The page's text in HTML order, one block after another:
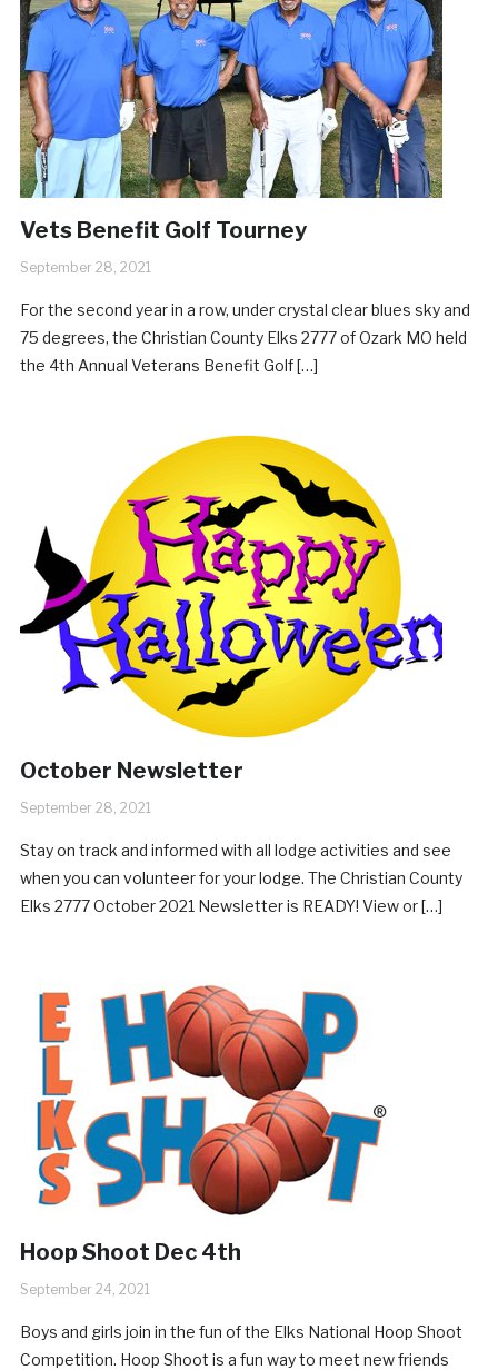
Vets Benefit Golf Tourney
September 28, 2021
For the second year in a row, under crystal clear blues sky and
75 degrees, the Christian County Elks 2777 of Ozark MO held
the 4th Annual Veterans Benefit Golf […]
October Newsletter
September 28, 2021
Stay on track and informed with all lodge activities and see
when you can volunteer for your lodge. The Christian County
Elks 2777 October 2021 Newsletter is READY! View or […]
Hoop Shoot Dec 4th
September 24, 2021
Boys and girls join in the fun of the Elks National Hoop Shoot
Competition. Hoop Shoot is a fun way to meet new friends